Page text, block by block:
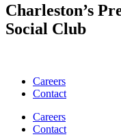
Charleston’s
Social Club
Careers
Contact
Careers
Contact